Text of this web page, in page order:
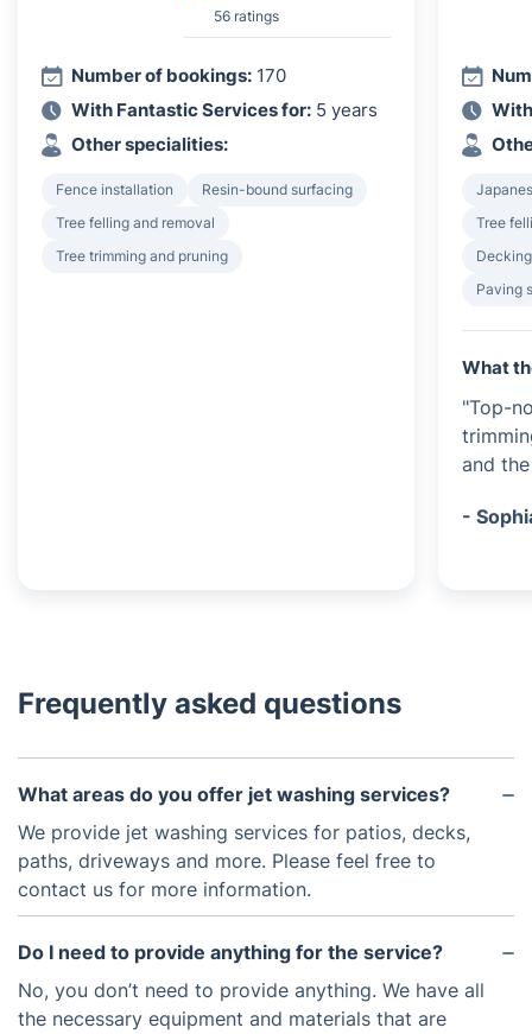
56 ratings
Number of bookings: 170
With Fantastic Services for: 5 years
Other specialities:
Fence installation
Resin-bound surfacing
Tree felling and removal
Tree trimming and pruning
Tree
Paving
What
"Top-
and
-
Frequently asked questions
What areas do you offer jet washing services?
We provide jet washing services for patios, decks,
paths, driveways and more. Please feel free to
contact us for more information.
Do I need to provide anything for the service?
No, you don’t need to provide anything. We have all
the necessary equipment and materials that are